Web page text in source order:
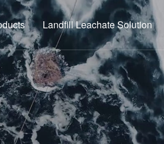
Landfill Leachate Solution